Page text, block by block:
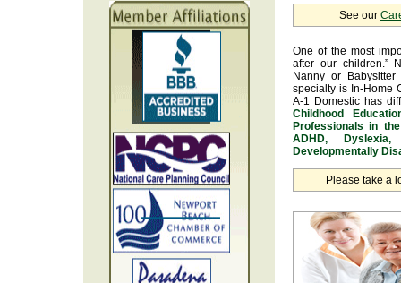
See our
One of the most
after our children.”
Nanny or
specialty is In-Home
A-1 Domestic has
Childhood
Professionals in
ADHD,
Developmentally
Please take a